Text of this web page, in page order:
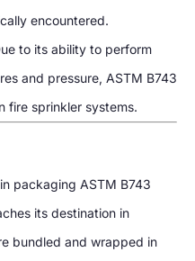
encountered.
to its ability to perform
and pressure, ASTM B743
fire sprinkler systems.
packaging ASTM B743
its destination in
bundled and wrapped in